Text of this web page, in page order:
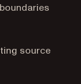
source